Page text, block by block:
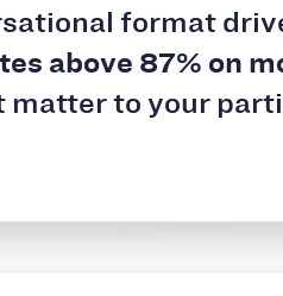
format
above 87% on
matter to your